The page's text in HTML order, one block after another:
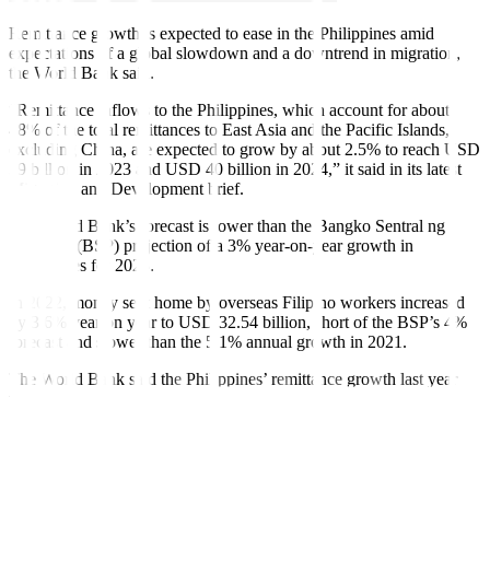
Remittance growth is expected to ease in the Philippines amid
expectations of a global slowdown and a downtrend in migration,
the World Bank said.
“Remittance inflows to the Philippines, which account for about
48% of the total remittances to East Asia and the Pacific Islands,
excluding China, are expected to grow by about 2.5% to reach USD
39 billion in 2023 and USD 40 billion in 2024,” it said in its latest
Migration and Development brief.
The World Bank’s forecast is lower than the Bangko Sentral ng
Pilipinas’ (BSP) projection of a 3% year-on-year growth in
remittances for 2023.
In 2022, money sent home by overseas Filipino workers increased
by 3.6% year on year to USD 32.54 billion, short of the BSP’s 4%
forecast and slower than the 5.1% annual growth in 2021.
The World Bank said the Philippines’ remittance growth last year